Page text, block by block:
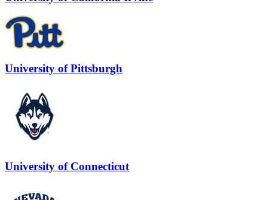
University of Pittsburgh
University of Connecticut